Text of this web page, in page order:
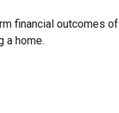
financial outcomes of
a home.